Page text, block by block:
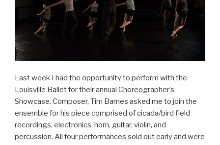
Last week I had the opportunity to perform with the
Louisville Ballet for their annual Choreographer’s
Showcase. Composer, Tim Barnes asked me to join the
ensemble for his piece comprised of cicada/bird field
recordings, electronics, horn, guitar, violin, and
percussion. All four performances sold out early and were